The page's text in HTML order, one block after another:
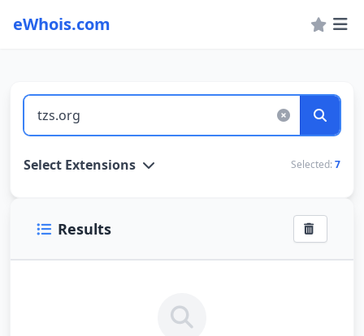
eWhois.com
WHOIS Lookup and Domain Name Search
Select Extensions Selected: 7
Results